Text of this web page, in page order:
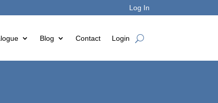
Log In
Blog Contact Login